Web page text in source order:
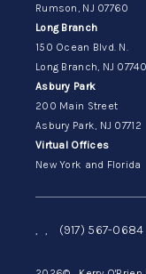
Rumson, NJ 07760
Long Branch
150 Ocean Blvd. N.
Long Branch, NJ 07740
Asbury Park
200 Main Street
Asbury Park, NJ 07712
Virtual Offices
New York and Florida
, , (917) 567-0684